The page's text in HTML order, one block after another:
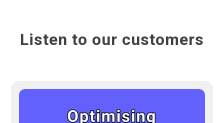
Listen to our customers